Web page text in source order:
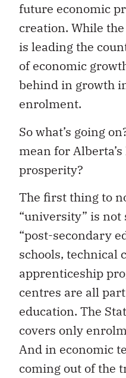
future economic
creation. While
is leading the
of economic
behind in growth
enrolment.
Sowhat’s going
mean for
prosperity?
The first thing to
“university” is
“post-secondary
schools, technical
apprenticeship
centres are all
education. The
covers only
And in economic
coming out of the